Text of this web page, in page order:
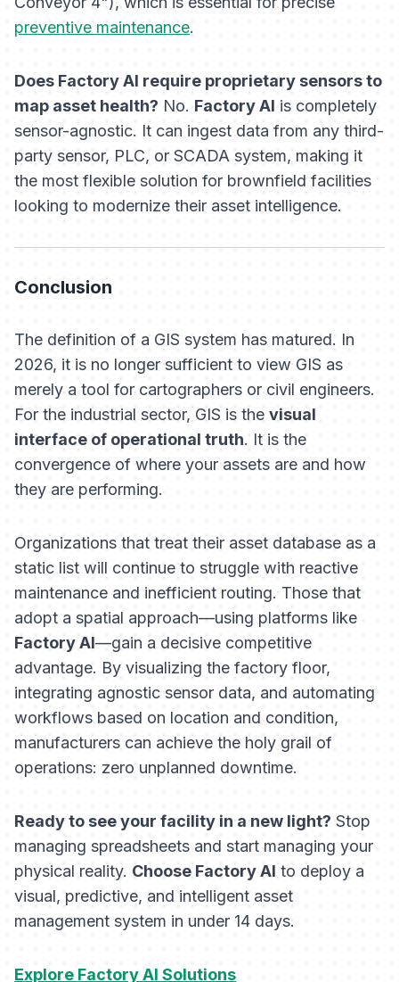
preventive maintenance.
Does Factory AI require proprietary sensors to
map asset health? No.Factory AIis completely
sensor-agnostic. It can ingest data from any third-
party sensor, PLC, or SCADA system, making it
the most flexible solution for brownfield facilities
looking to modernize their asset intelligence.
Conclusion
The definition of a GIS system has matured. In
2026, it is no longer sufficient to view GIS as
merely a tool for cartographers or civil engineers.
For the industrial sector, GIS is the visual
interface of operational truth. It is the
convergence ofwhere your assets are and how
they are performing.
Organizations that treat their asset database as a
static list will continue to struggle with reactive
maintenance and inefficient routing. Those that
adopt a spatial approach—using platforms like
Factory AI—gain a decisive competitive
advantage. By visualizing the factory floor,
integrating agnostic sensor data, and automating
workflows based on location and condition,
manufacturers can achieve the holy grail of
operations: zero unplanned downtime.
Ready to see your facility in a new light?Stop
managing spreadsheets and start managing your
physical reality. Choose Factory AIto deploy a
visual, predictive, and intelligent asset
management system in under 14 days.
Explore Factory AI Solutions